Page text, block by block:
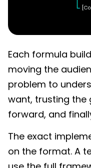
Each formula
moving the
problem to
want, trusting the
forward, and
The exact
on the format. A